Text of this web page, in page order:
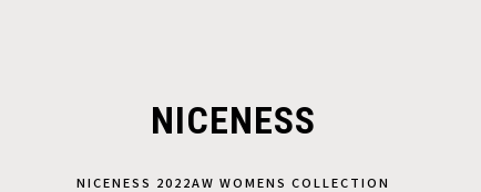
NICENESS
NICENESS 2022AW WOMENS COLLECTION